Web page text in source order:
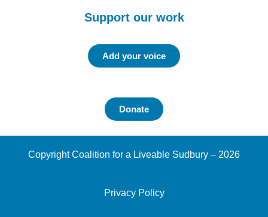
Support our work
Add your voice
Donate
Copyright Coalition for a Liveable Sudbury – 2026
Privacy Policy